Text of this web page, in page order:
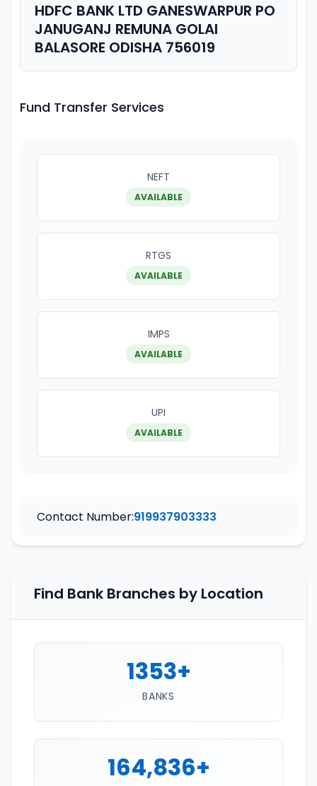
HDFC BANK LTD GANESWARPUR PO
JANUGANJ REMUNA GOLAI
BALASORE ODISHA 756019
Fund Transfer Services
NEFT
AVAILABLE
RTGS
AVAILABLE
IMPS
AVAILABLE
UPI
AVAILABLE
Contact Number:919937903333
Find Bank Branches by Location
1353+
BANKS
164,836+